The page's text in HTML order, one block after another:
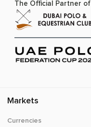
The Official Partner of
Markets
Currencies